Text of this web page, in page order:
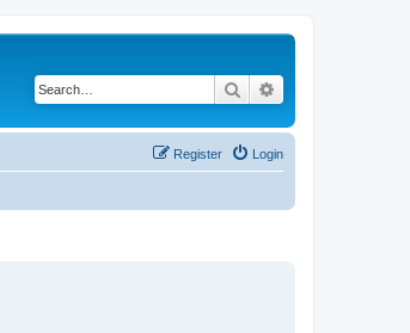
Search
Login
Register